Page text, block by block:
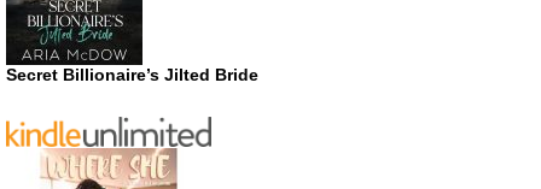
Secret Billionaire’s Jilted Bride